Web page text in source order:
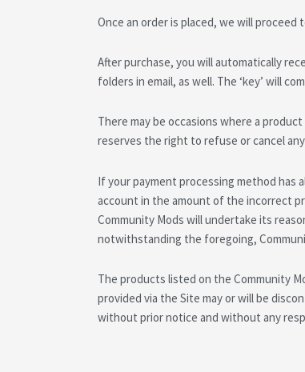
Once an order is placed, we will
After purchase, you will automatically
folders in email, as well. The ‘key’ will
There may be occasions where a
reserves the right to refuse or cancel
If your payment processing method has
account in the amount of the incorrect
Community Mods will undertake its
notwithstanding the foregoing,
The products listed on the Community
provided via the Site may or will be
without prior notice and without any